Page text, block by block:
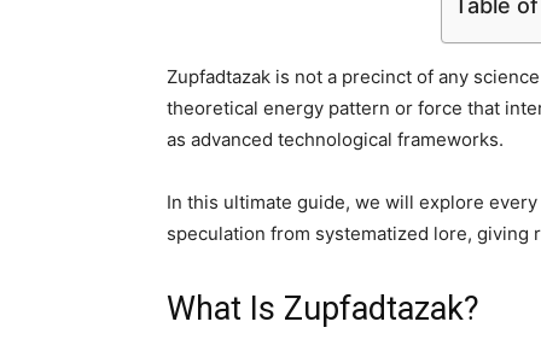
Table
Zupfadtazak is not a precinct of any
theoretical energy pattern or force that
as advanced technological frameworks.
In this ultimate guide, we will explore
speculation from systematized lore,
What Is Zupfadtazak?